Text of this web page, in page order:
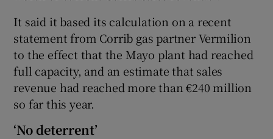
It said it based its calculation on a recent
statement from Corrib gas partner Vermilion
to the effect that the Mayo plant had reached
full capacity, and an estimate that sales
revenue had reached more than €240 million
so far this year.
‘No deterrent’